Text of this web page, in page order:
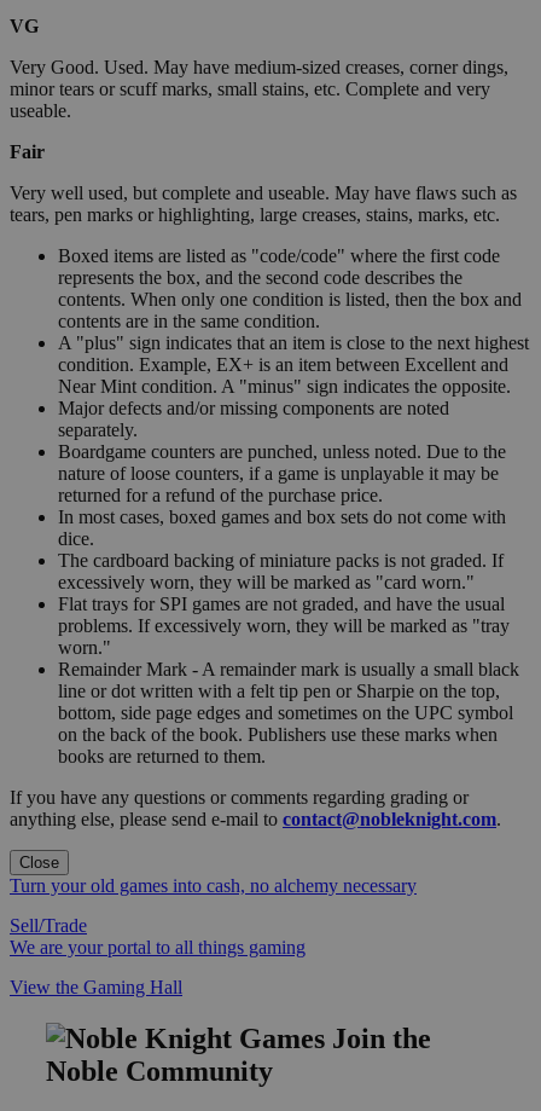
VG
Very Good. Used. May have medium-sized creases, corner dings,
minor tears or scuff marks, small stains, etc. Complete and very
useable.
Fair
Very well used, but complete and useable. May have flaws such as
tears, pen marks or highlighting, large creases, stains, marks, etc.
Boxed items are listed as "code/code" where the first code
represents the box, and the second code describes the
contents. When only one condition is listed, then the box and
contents are in the same condition.
A "plus" sign indicates that an item is close to the next highest
condition. Example, EX+ is an item between Excellent and
Near Mint condition. A "minus" sign indicates the opposite.
Major defects and/or missing components are noted
separately.
Boardgame counters are punched, unless noted. Due to the
nature of loose counters, if a game is unplayable it may be
returned for a refund of the purchase price.
In most cases, boxed games and box sets do not come with
dice.
The cardboard backing of miniature packs is not graded. If
excessively worn, they will be marked as "card worn."
Flat trays for SPI games are not graded, and have the usual
problems. If excessively worn, they will be marked as "tray
worn."
Remainder Mark - A remainder mark is usually a small black
line or dot written with a felt tip pen or Sharpie on the top,
bottom, side page edges and sometimes on the UPC symbol
on the back of the book. Publishers use these marks when
books are returned to them.
If you have any questions or comments regarding grading or
anything else, please send e-mail to contact@nobleknight.com.
Close
Turn your old games into cash, no alchemy necessary
Sell/Trade
We are your portal to all things gaming
View the Gaming Hall
Join the
Noble Community